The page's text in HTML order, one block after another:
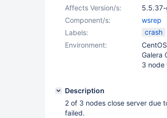
Affects Version/s:
5.5.37-
Component/s:
wsrep
Labels:
crash
Environment:
Galera
3 node
Description
2 of 3 nodes close server due
failed.